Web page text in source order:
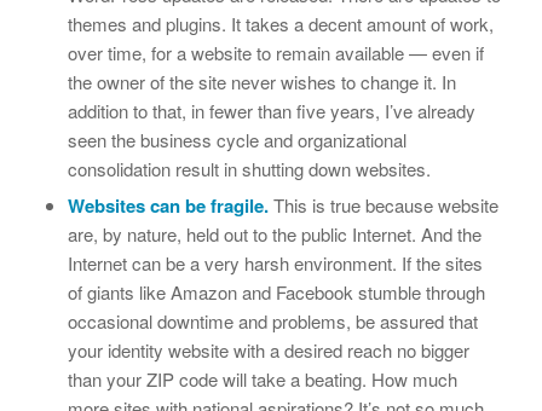
themes and plugins. It takes a decent amount of work,
over time, for a website to remain available — even if
the owner of the site never wishes to change it. In
addition to that, in fewer than five years, I’ve already
seen the business cycle and organizational
consolidation result in shutting down websites.
Websites can be fragile.This is true because website
are, by nature, held out to the public Internet. And the
Internet can be a very harsh environment. If the sites
of giants like Amazon and Facebook stumble through
occasional downtime and problems, be assured that
your identity website with a desired reach no bigger
than your ZIP code will take a beating. How much